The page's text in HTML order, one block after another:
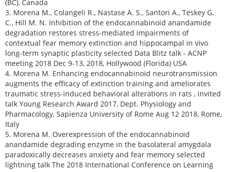
(BC), Canada
3. Morena M., Colangeli R., Nastase A. S., Santori A., Teskey G.
C., Hill M. N. Inhibition of the endocannabinoid anandamide
degradation restores stress-mediated impairments of
contextual fear memory extinction and hippocampal in vivo
long-term synaptic plasticity selected Data Blitz talk - ACNP
meeting 2018 Dec 9-13, 2018, Hollywood (Florida) USA
4. Morena M. Enhancing endocannabinoid neurotransmission
augments the efficacy of extinction training and ameliorates
traumatic stress-induced behavioral alterations in rats , invited
talk Young Research Award 2017, Dept. Physiology and
Pharmacology, Sapienza University of Rome Aug 12 2018, Rome,
Italy
5. Morena M. Overexpression of the endocannabinoid
anandamide degrading enzyme in the basolateral amygdala
paradoxically decreases anxiety and fear memory selected
lightning talk The 2018 International Conference on Learning